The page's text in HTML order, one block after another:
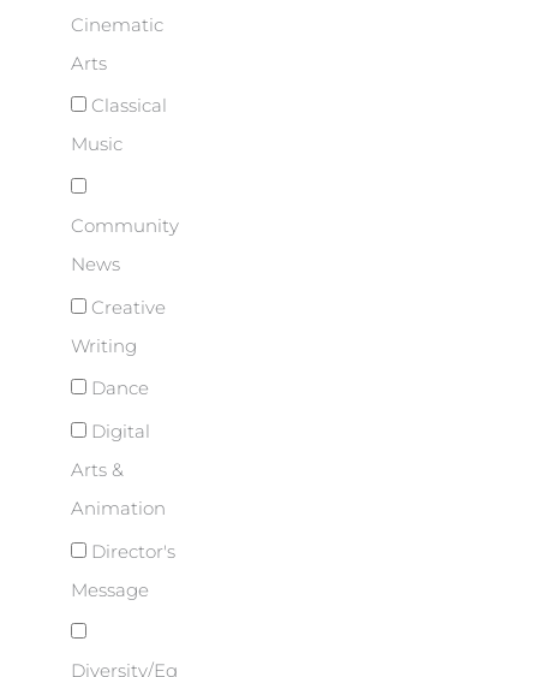
Cinematic
Arts
Classical
Music
Community
News
Creative
Writing
Dance
Digital
Arts &
Animation
Director's
Message
Diversity/Eq